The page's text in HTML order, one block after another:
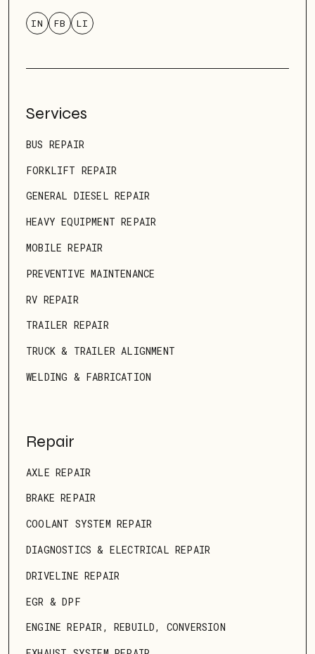
IN FB LI
Services
BUS REPAIR
FORKLIFT REPAIR
GENERAL DIESEL REPAIR
HEAVY EQUIPMENT REPAIR
MOBILE REPAIR
PREVENTIVE MAINTENANCE
RV REPAIR
TRAILER REPAIR
TRUCK & TRAILER ALIGNMENT
WELDING & FABRICATION
Repair
AXLE REPAIR
BRAKE REPAIR
COOLANT SYSTEM REPAIR
DIAGNOSTICS & ELECTRICAL REPAIR
DRIVELINE REPAIR
EGR & DPF
ENGINE REPAIR, REBUILD, CONVERSION